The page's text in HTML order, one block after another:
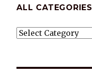
ALL CATEGORIES
ALL